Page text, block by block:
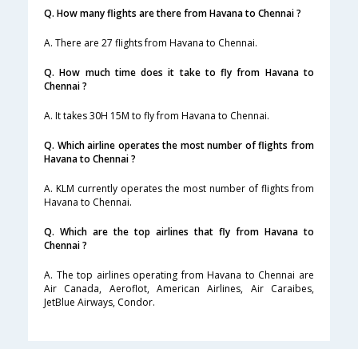
Q. How many flights are there from Havana to Chennai ?
A. There are 27 flights from Havana to Chennai.
Q. How much time does it take to fly from Havana to
Chennai ?
A. It takes 30H 15M to fly from Havana to Chennai.
Q. Which airline operates the most number of flights from
Havana to Chennai ?
A. KLM currently operates the most number of flights from
Havana to Chennai.
Q. Which are the top airlines that fly from Havana to
Chennai ?
A. The top airlines operating from Havana to Chennai are
Air Canada, Aeroflot, American Airlines, Air Caraibes,
JetBlue Airways, Condor.